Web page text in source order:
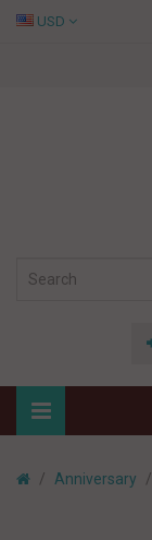
USD
Anniversary